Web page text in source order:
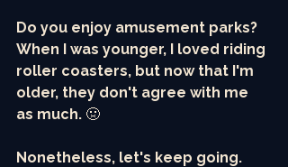
Do you enjoy amusement parks?
When I was younger, I loved riding
roller coasters, but now that I'm
older, they don't agree with me
as much. 🤢
Nonetheless, let's keep going.